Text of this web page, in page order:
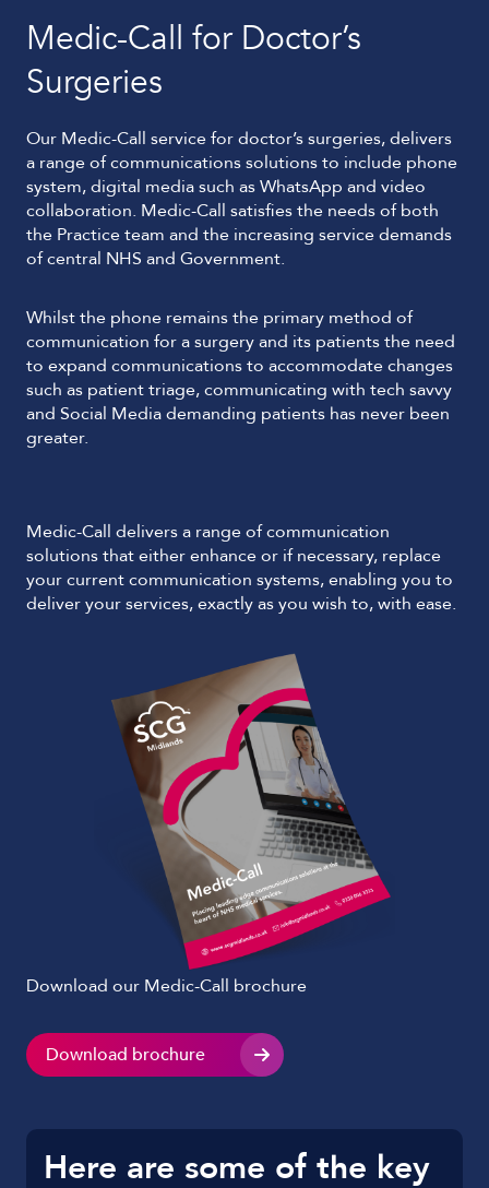
Medic-Call for Doctor’s
Surgeries
Our Medic-Call service for doctor’s surgeries, delivers
a range of communications solutions to include phone
system, digital media such as WhatsApp and video
collaboration. Medic-Call satisfies the needs of both
the Practice team and the increasing service demands
of central NHS and Government.
Whilst the phone remains the primary method of
communication for a surgery and its patients the need
to expand communications to accommodate changes
such as patient triage, communicating with tech savvy
and Social Media demanding patients has never been
greater.
Medic-Call delivers a range of communication
solutions that either enhance or if necessary, replace
your current communication systems, enabling you to
deliver your services, exactly as you wish to, with ease.
Download our Medic-Call brochure
Download brochure
Here are some of the key